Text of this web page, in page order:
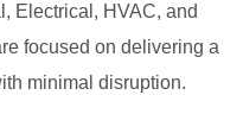
Electrical, HVAC, and
focused on delivering a
minimal disruption.